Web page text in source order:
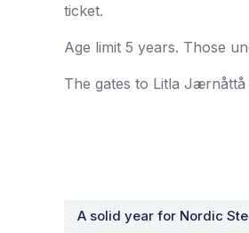
ticket.
Age limit 5 years. Those
The gates to Litla
A solid year for Nordic